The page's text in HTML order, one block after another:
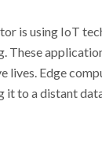
is using IoT
lives. Edge
it to a distant